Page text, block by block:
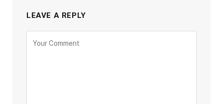
LEAVE A REPLY